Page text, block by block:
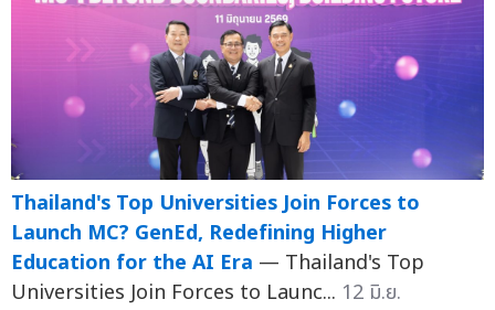
Thailand's Top Universities Join Forces to
Launch MC? GenEd, Redefining Higher
Education for the AI Era — Thailand's Top
Universities Join Forces to Launc... 12 มิ.ย.